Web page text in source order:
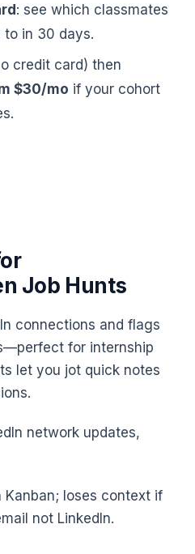
: see which classmates
to in 30 days.
credit card) then
$30/mo if your cohort
Job Hunts
connections and flags
for internship
let you jot quick notes
network updates,
Kanban; loses context if
not LinkedIn.